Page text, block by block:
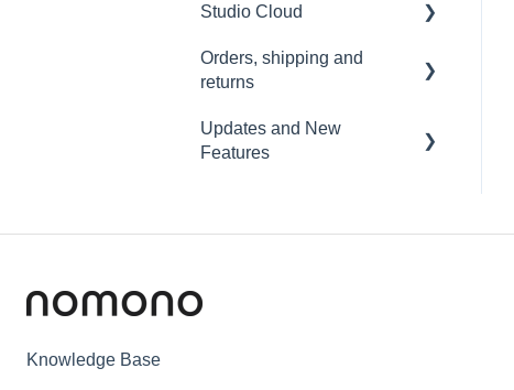
FAQ
Troubleshooting
Studio Cloud
Account
Cloud FAQ
Orders, shipping and
returns
Orders
Updates and New
Features
Knowledge Base